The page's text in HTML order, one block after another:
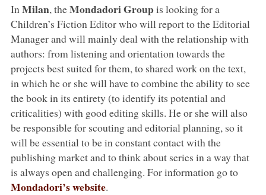
In Milan, theMondadori Group is looking for a
Children’s Fiction Editor who will report to the Editorial
Manager and will mainly deal with the relationship with
authors: from listening and orientation towards the
projects best suited for them, to shared work on the text,
in which he or she will have to combine the ability to see
the book in its entirety (to identify its potential and
criticalities) with good editing skills. He or she will also
be responsible for scouting and editorial planning, so it
will be essential to be in constant contact with the
publishing market and to think about series in a way that
is always open and challenging. For information go to
Mondadori’s website.